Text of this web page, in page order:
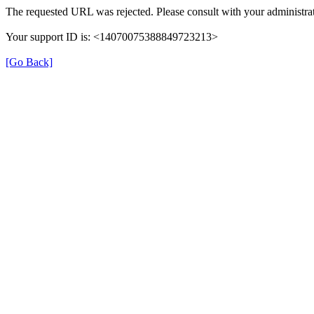
The requested URL was rejected. Please consult with your
Your support ID is: <14070075388849723213>
[Go Back]